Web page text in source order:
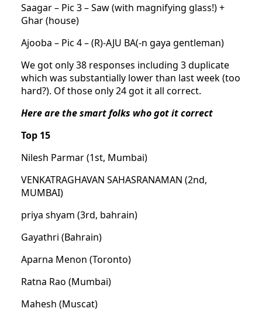
Saagar – Pic 3 – Saw (with magnifying glass!) +
Ghar (house)
Ajooba – Pic 4 – (R)-AJU BA(-n gaya gentleman)
We got only 38 responses including 3 duplicate
which was substantially lower than last week (too
hard?). Of those only 24 got it all correct.
Here are the smart folks who got it correct
Top 15
Nilesh Parmar (1st, Mumbai)
VENKATRAGHAVAN SAHASRANAMAN (2nd,
MUMBAI)
priya shyam (3rd, bahrain)
Gayathri (Bahrain)
Aparna Menon (Toronto)
Ratna Rao (Mumbai)
Mahesh (Muscat)